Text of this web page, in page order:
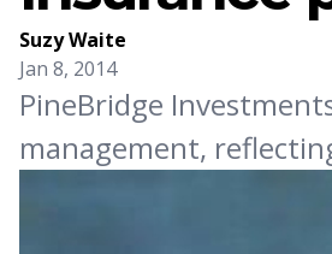
Suzy Waite
Jan 8, 2014
PineBridge
management,